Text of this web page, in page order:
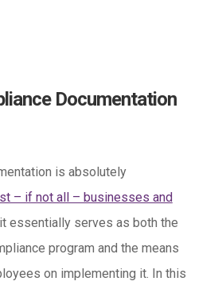
Documentation
is absolutely
– if not all – businesses and
essentially serves as both the
program and the means
on implementing it. In this